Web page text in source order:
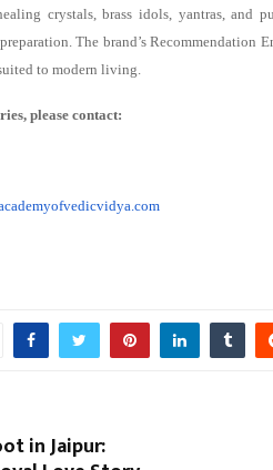
crystals, brass idols, yantras, and
The brand’s Recommendation
to modern living.
please contact:
in Jaipur: